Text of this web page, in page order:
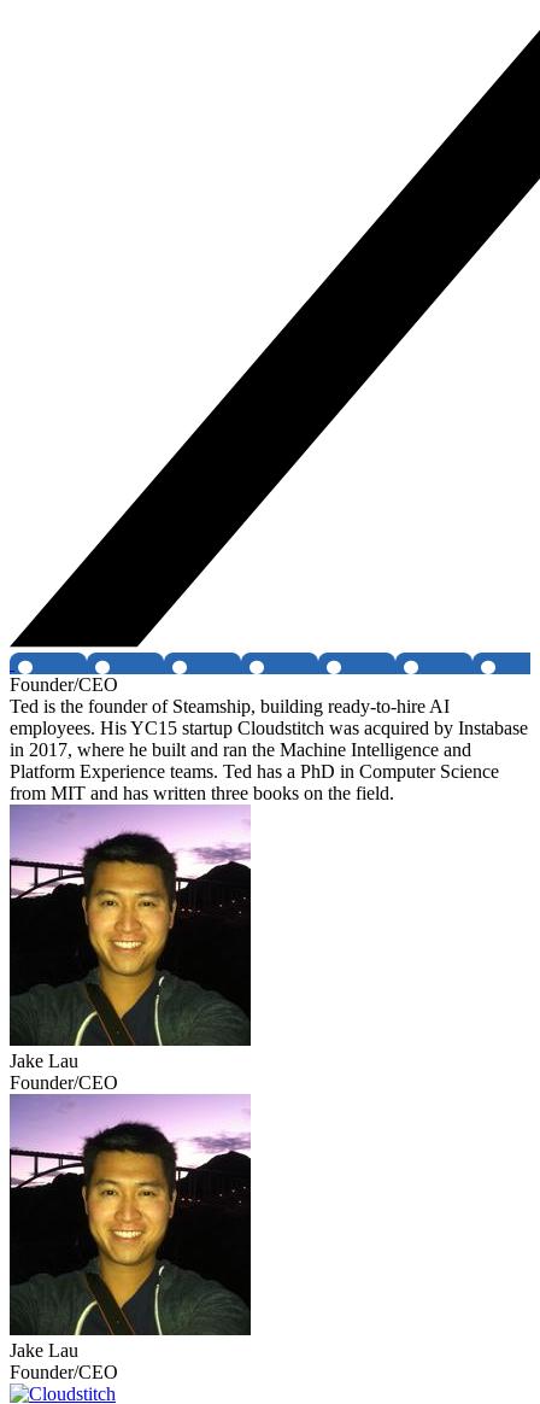
Founder/CEO
Ted is the founder of Steamship, building ready-to-hire AI
employees. His YC15 startup Cloudstitch was acquired by Instabase
in 2017, where he built and ran the Machine Intelligence and
Platform Experience teams. Ted has a PhD in Computer Science
from MIT and has written three books on the field.
Jake Lau
Founder/CEO
Jake Lau
Founder/CEO